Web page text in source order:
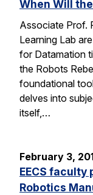
When Will
Associate Prof.
Learning Lab
for Datamation
the Robots
foundational
delves into
itself,…
February 3,
EECS
Robotics